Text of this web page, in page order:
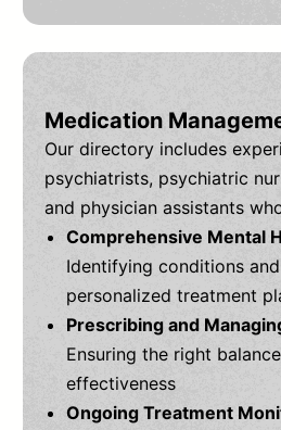
Medication
Our directory includes
psychiatrists, psychiatric
and physician assistants
Comprehensive Mental
Identifying conditions
personalized treatment
Prescribing and
Ensuring the right
effectiveness
Ongoing Treatment